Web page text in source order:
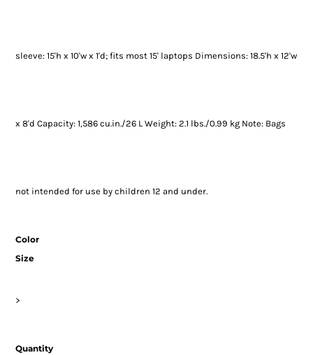
sleeve: 15'h x 10'w x 1'd; fits most 15' laptops Dimensions: 18.5'h x 12'w
x 8'd Capacity: 1,586 cu.in./26 L Weight: 2.1 lbs./0.99 kg Note: Bags
not intended for use by children 12 and under.
Color
Size
>
Quantity